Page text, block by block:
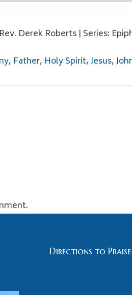
Derek Roberts | Series:
, Father, Holy Spirit,Jesus,
Directions to